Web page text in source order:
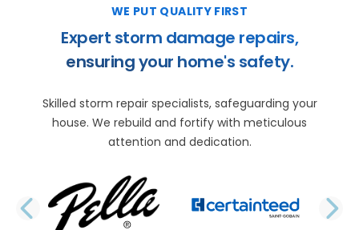
WE PUT QUALITY FIRST
Expert storm damage repairs,
ensuring your home's safety.
Skilled storm repair specialists, safeguarding your
house. We rebuild and fortify with meticulous
attention and dedication.